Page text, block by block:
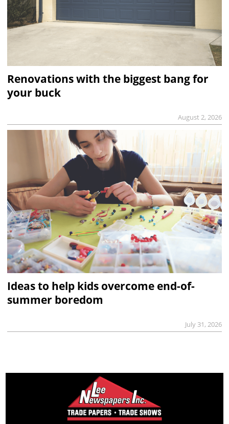
Renovations with the biggest bang for
your buck
August 2, 2026
Ideas to help kids overcome end-of-
summer boredom
July 31, 2026